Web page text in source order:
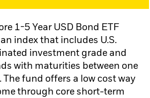
1-5 Year USD Bond ETF
index that includes U.S.
investment grade and
with maturities between one
The fund offers a low cost way
through core short-term